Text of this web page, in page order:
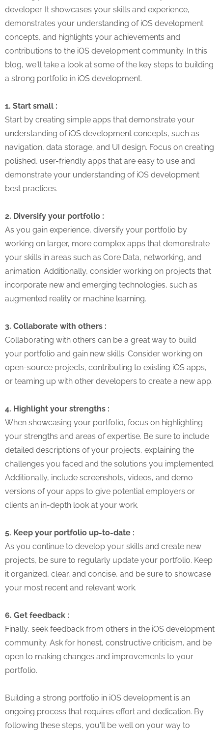
developer. It showcases your skills and experience,
demonstrates your understanding of iOS development
concepts, and highlights your achievements and
contributions to the iOS development community. In this
blog, we'll take a look at some of the key steps to building
a strong portfolio in iOS development.
1. Start small :
Start by creating simple apps that demonstrate your
understanding of iOS development concepts, such as
navigation, data storage, and UI design. Focus on creating
polished, user-friendly apps that are easy to use and
demonstrate your understanding of iOS development
best practices.
2. Diversify your portfolio :
As you gain experience, diversify your portfolio by
working on larger, more complex apps that demonstrate
your skills in areas such as Core Data, networking, and
animation. Additionally, consider working on projects that
incorporate new and emerging technologies, such as
augmented reality or machine learning.
3. Collaborate with others :
Collaborating with others can be a great way to build
your portfolio and gain new skills. Consider working on
open-source projects, contributing to existing iOS apps,
or teaming up with other developers to create a new app.
4. Highlight your strengths :
When showcasing your portfolio, focus on highlighting
your strengths and areas of expertise. Be sure to include
detailed descriptions of your projects, explaining the
challenges you faced and the solutions you implemented.
Additionally, include screenshots, videos, and demo
versions of your apps to give potential employers or
clients an in-depth look at your work.
5. Keep your portfolio up-to-date :
As you continue to develop your skills and create new
projects, be sure to regularly update your portfolio. Keep
it organized, clear, and concise, and be sure to showcase
your most recent and relevant work.
6. Get feedback :
Finally, seek feedback from others in the iOS development
community. Ask for honest, constructive criticism, and be
open to making changes and improvements to your
portfolio.
Building a strong portfolio in iOS development is an
ongoing process that requires effort and dedication. By
following these steps, you'll be well on your way to